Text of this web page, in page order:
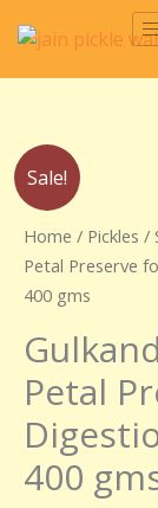
content
Sale!
Home / Pickles /
Petal Preserve
400 gms
Petal
400
Gulkand
|
Traditional
Rose
Petal
Preserve
for
Cooling
&
Digestion
Jain